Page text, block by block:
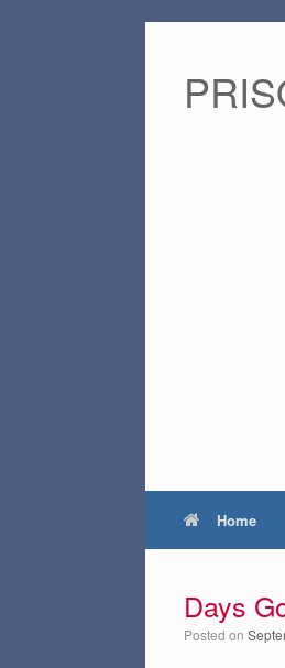
Home
Days
Posted on